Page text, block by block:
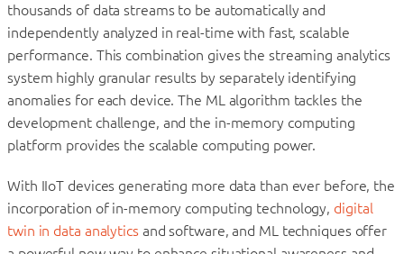
thousands of data streams to be automatically and
independently analyzed in real-time with fast, scalable
performance. This combination gives the streaming analytics
system highly granular results by separately identifying
anomalies for each device. The ML algorithm tackles the
development challenge, and the in-memory computing
platform provides the scalable computing power.
With IIoT devices generating more data than ever before, the
incorporation of in-memory computing technology, digital
twin in data analyticsand software, and ML techniques offer